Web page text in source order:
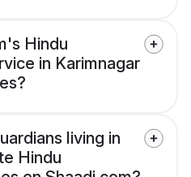
Hindu
in Karimnagar
living in
Hindu